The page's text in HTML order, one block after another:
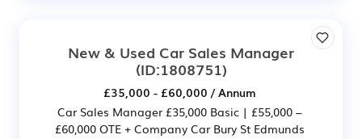
New & Used Car Sales Manager
(ID:1808751)
£35,000 - £60,000 / Annum
Car Sales Manager £35,000 Basic | £55,000 –
£60,000 OTE + Company Car Bury St Edmunds